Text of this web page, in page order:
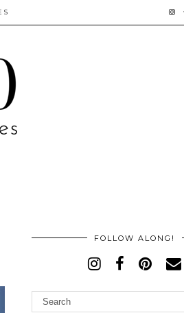
FOLLOW ALONG!